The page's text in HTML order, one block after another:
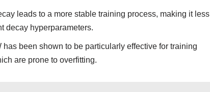
leads to a more stable training process, making it less
decay hyperparameters.
has been shown to be particularly effective for training
are prone to overfitting.